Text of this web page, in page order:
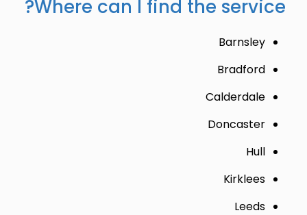
Where can I find the service?
Barnsley
Bradford
Calderdale
Doncaster
Hull
Kirklees
Leeds